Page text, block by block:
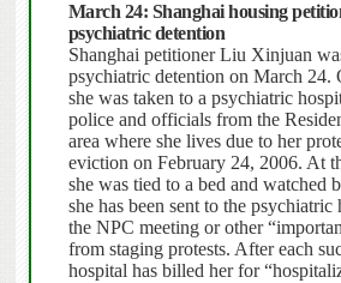
March 24: Shanghai housing
psychiatric detention
Shanghai petitioner Liu Xinjuan
psychiatric detention on March 24.
she was taken to a psychiatric
police and officials from the
area where she lives due to her
eviction on February 24, 2006. At
she was tied to a bed and watched
she has been sent to the
the NPC meeting or other
from staging protests. After each
hospital has billed her for